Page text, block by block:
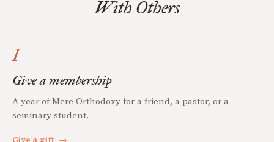
With Others
I
Give a membership
A year of Mere Orthodoxy for a friend, a pastor, or a
seminary student.